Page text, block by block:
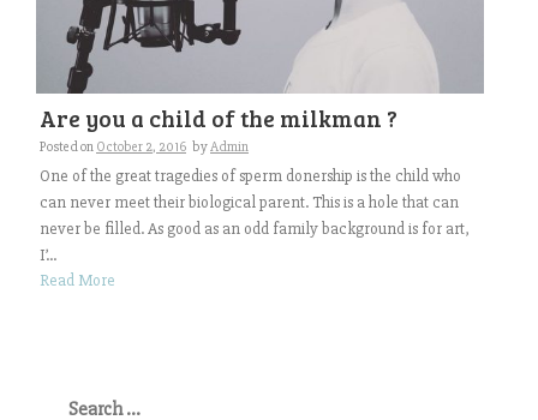
Are you a child of the milkman ?
Posted on October 2, 2016 byAdmin
One of the great tragedies of sperm donership is the child who
can never meet their biological parent. This is a hole that can
never be filled. As good as an odd family background is for art,
I’...
Read More
for: